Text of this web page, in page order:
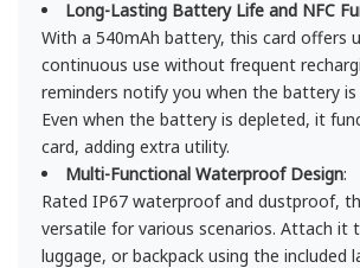
Long-Lasting Battery Life and NFC
With a 540mAh battery, this card offers
continuous use without frequent
reminders notify you when the battery is
Even when the battery is depleted, it
card, adding extra utility.
Multi-Functional Waterproof Design:
Rated IP67 waterproof and dustproof,
versatile for various scenarios. Attach it
luggage, or backpack using the included